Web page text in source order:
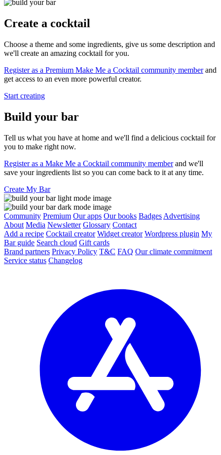
Create a cocktail
Choose a theme and some ingredients, give us some description and
we'll create an amazing cocktail for you.
Register as a Premium Make Me a Cocktail community memberand
get access to an even more powerful creator.
Start creating
Build your bar
Tell us what you have at home and we'll find a delicious cocktail for
you to make right now.
Register as a Make Me a Cocktail community memberand we'll
save your ingredients list so you can come back to it at any time.
Create My Bar
Community Premium Our apps Our books Badges Advertising
About Media Newsletter Glossary Contact
Add a recipe Cocktail creator Widget creator Wordpress plugin My
Bar guide Search cloud Gift cards
Brand partners Privacy Policy T&C FAQ Our climate commitment
Service status Changelog